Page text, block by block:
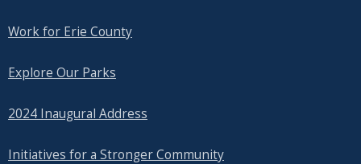
Work for Erie County
Explore Our Parks
2024 Inaugural Address
Initiatives for a Stronger Community